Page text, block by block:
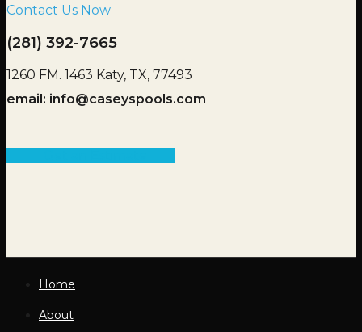
Contact Us Now
(281) 392-7665
1260 FM. 1463 Katy, TX, 77493
email: info@caseyspools.com
Home
About